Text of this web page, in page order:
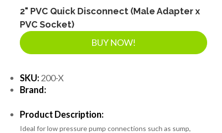
2" PVC Quick Disconnect (Male Adapter x
PVC Socket)
BUY NOW!
SKU:200-X
Brand:
Product Description:
Ideal for low pressure pump connections such as sump,